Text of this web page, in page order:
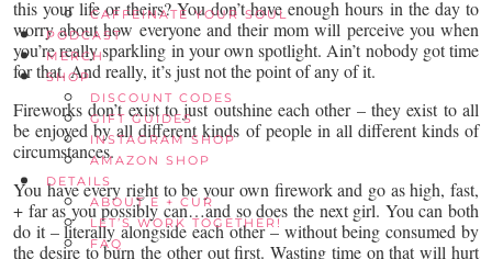
CAFFEINATE YOUR SOUL
PODCAST
MERCH
SHOP
DISCOUNT CODES
GIFT GUIDES
INSTAGRAM SHOP
AMAZON SHOP
DETAILS
ABOUT E + CUR
LET’S WORK TOGETHER!
FAQ
this your life or theirs? You don’t have enough hours in the day to
worry about how everyone and their mom will perceive you when
you’re really sparkling in your own spotlight. Ain’t nobody got time
for that. And really, it’s just not the point of any of it.
Fireworks don’t exist to just outshine each other – they exist to all
be enjoyed by all different kinds of people in all different kinds of
circumstances.
You have every right to be your own firework and go as high, fast,
+ far as you possibly can…and so does the next girl. You can both
do it – literally alongside each other – without being consumed by
the desire to burn the other out first. Wasting time on that will hurt